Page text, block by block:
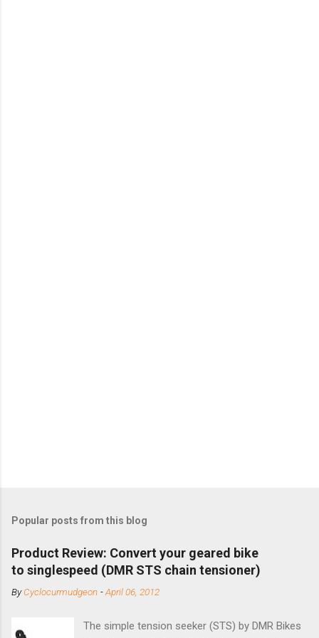
Popular posts from this blog
Product Review: Convert your geared bike
to singlespeed (DMR STS chain tensioner)
ByCyclocurmudgeon -April 06, 2012
The simple tension seeker (STS) by DMR Bikes